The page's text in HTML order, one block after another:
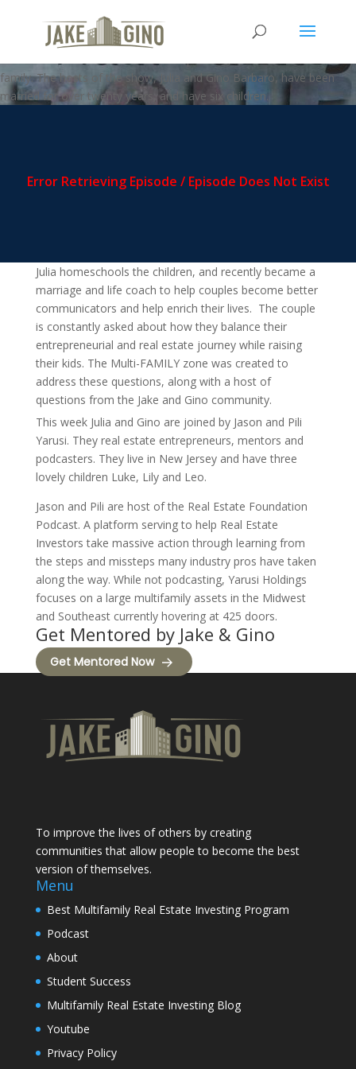
MFZ – Jason and Pili Yarusi
family. The hosts of the show, Julia and Gino Barbaro, have been
married for over twenty years, and have six children.
Julia homeschools the children, and recently became a
marriage and life coach to help couples become better
communicators and help enrich their lives. The couple
is constantly asked about how they balance their
entrepreneurial and real estate journey while raising
their kids. The Multi-FAMILY zone was created to
address these questions, along with a host of
questions from the Jake and Gino community.
This week Julia and Gino are joined by Jason and Pili
Yarusi. They real estate entrepreneurs, mentors and
podcasters. They live in New Jersey and have three
lovely children Luke, Lily and Leo.
Jason and Pili are host of the Real Estate Foundation
Podcast. A platform serving to help Real Estate
Investors take massive action through learning from
the steps and missteps many industry pros have taken
along the way. While not podcasting, Yarusi Holdings
focuses on a large multifamily assets in the Midwest
and Southeast currently hovering at 425 doors.
Get Mentored by Jake & Gino
Get Mentored Now
To improve the lives of others by creating
communities that allow people to become the best
version of themselves.
Menu
Best Multifamily Real Estate Investing Program
Podcast
About
Student Success
Multifamily Real Estate Investing Blog
Youtube
Privacy Policy